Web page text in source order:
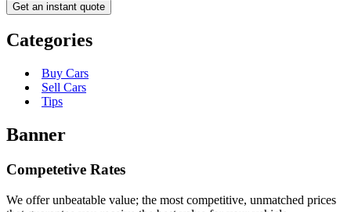
Categories
Buy Cars
Sell Cars
Tips
Banner
Competetive Rates
We offer unbeatable value; the most competitive, unmatched prices